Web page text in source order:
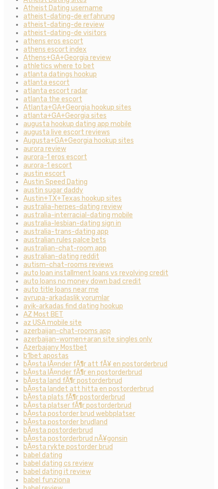
Atheist Dating username
atheist-dating-de erfahrung
atheist-dating-de review
atheist-dating-de visitors
athens eros escort
athens escort index
Athens+GA+Georgia review
athletics where to bet
atlanta datings hookup
atlanta escort
atlanta escort radar
atlanta the escort
Atlanta+GA+Georgia hookup sites
atlanta+GA+Georgia sites
augusta hookup dating app mobile
augusta live escort reviews
Augusta+GA+Georgia hookup sites
aurora review
aurora-1 eros escort
aurora-1 escort
austin escort
Austin Speed Dating
austin sugar daddy
Austin+TX+Texas hookup sites
australia-herpes-dating review
australia-interracial-dating mobile
australia-lesbian-dating sign in
australia-trans-dating app
australian rules palce bets
australian-chat-room app
australian-dating reddit
autism-chat-rooms reviews
auto loan installment loans vs revolving credit
auto loans no money down bad credit
auto title loans near me
avrupa-arkadaslik yorumlar
ayik-arkadas find dating hookup
AZ Most BET
az USA mobile site
azerbaijan-chat-rooms app
azerbaijan-women+aran site singles only
Azerbajany Mostbet
b1bet apostas
bÃ¤sta lÃ¤nder fÃ¶r att fÃ¥ en postorderbrud
bÃ¤sta lÃ¤nder fÃ¶r en postorderbrud
bÃ¤sta land fÃ¶r postorderbrud
bÃ¤sta landet att hitta en postorderbrud
bÃ¤sta plats fÃ¶r postorderbrud
bÃ¤sta platser fÃ¶r postorderbrud
bÃ¤sta postorder brud webbplatser
bÃ¤sta postorder brudland
bÃ¤sta postorderbrud
bÃ¤sta postorderbrud nÃ¥gonsin
bÃ¤sta rykte postorder brud
babel dating
babel dating cs review
babel dating it review
babel funziona